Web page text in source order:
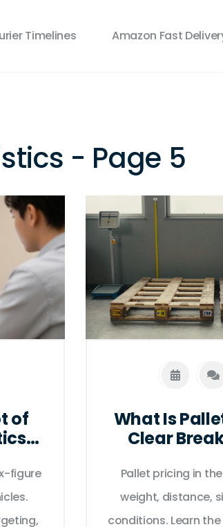
Timelines Amazon Fast
- Page 5
of
figure
What Is
Clear
Pallet pricing in
weight, distance,
conditions. Learn